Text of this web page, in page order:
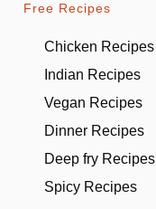
Free Recipes
Chicken Recipes
Indian Recipes
Vegan Recipes
Dinner Recipes
Deep fry Recipes
Spicy Recipes